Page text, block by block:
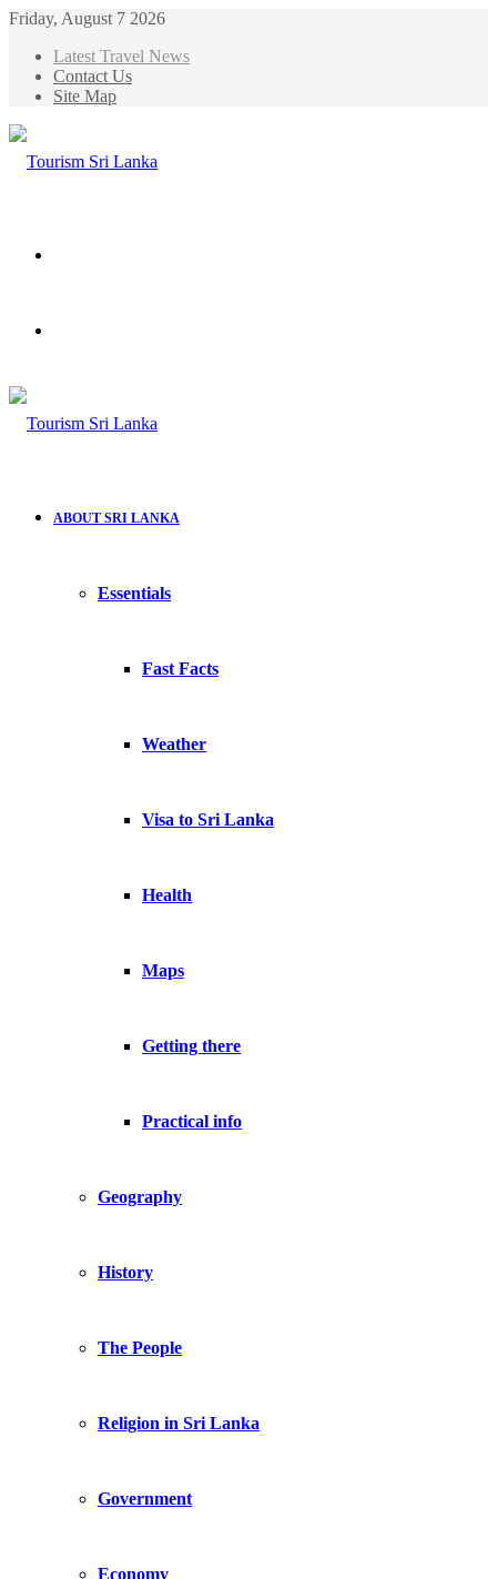
Friday, August 7 2026
Latest Travel News
Contact Us
Site Map
ABOUT SRI LANKA
Essentials
Fast Facts
Weather
Visa to Sri Lanka
Health
Maps
Getting there
Practical info
Geography
History
The People
Religion in Sri Lanka
Government
Economy